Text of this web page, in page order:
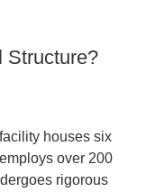
Structure?
houses six
over 200
rigorous